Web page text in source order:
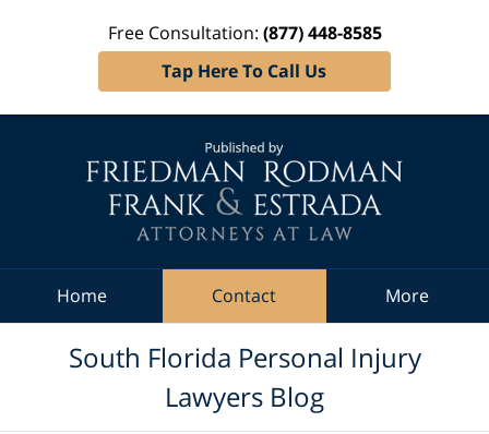
Free Consultation: (877) 448-8585
Tap Here To Call Us
Home Contact More
South Florida Personal Injury
Lawyers Blog